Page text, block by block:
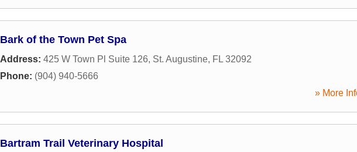
Bark of the Town Pet Spa
Address: 425 W Town Pl Suite 126, St. Augustine, FL 32092
Phone: (904) 940-5666
» More
Bartram Trail Veterinary Hospital